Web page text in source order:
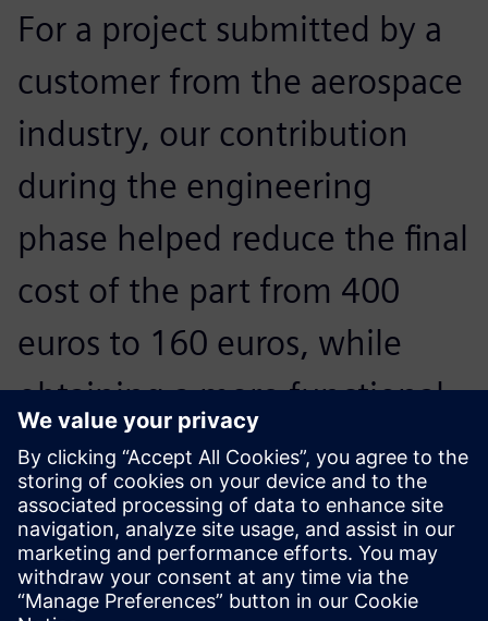
For a project submitted by a
customer from the aerospace
industry, our contribution
during the engineering
phase helped reduce the final
cost of the part from 400
euros to 160 euros, while
obtaining a more functional
and lighter design, in fact,
reflecting a 60-percent
weight reduction.
Fabio Gualdo, CEO , Spring